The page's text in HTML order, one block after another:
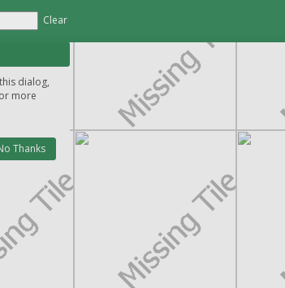
Clear
dialog,
more
Thanks